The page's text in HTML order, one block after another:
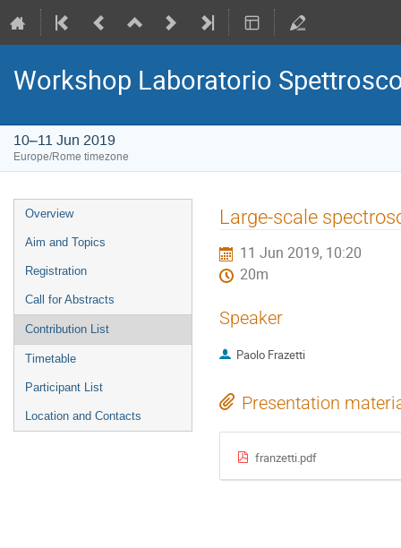
Workshop Laboratorio
10–11 Jun 2019
Europe/Rome timezone
Event
menu
Overview
Aim and Topics
Registration
Call for Abstracts
Contribution List
Timetable
Participant List
Location and Contacts
Large-scale
11 Jun 2019, 10:20
20m
Speaker
Paolo Frazetti
Presentation
franzetti.pdf